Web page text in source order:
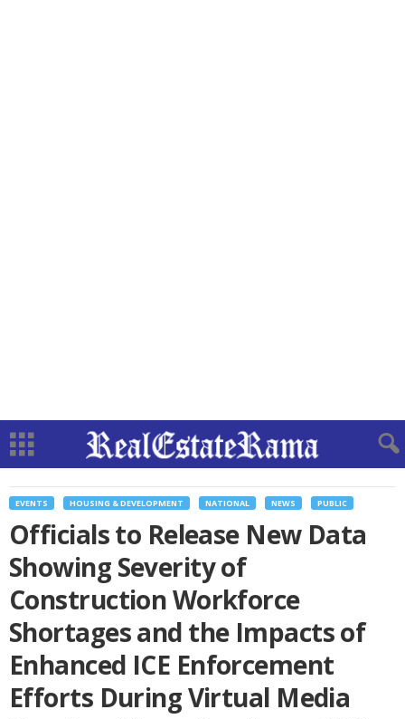
EVENTS HOUSING & DEVELOPMENT NATIONAL NEWS PUBLIC
Officials to Release New Data
Showing Severity of
Construction Workforce
Shortages and the Impacts of
Enhanced ICE Enforcement
Efforts During Virtual Media